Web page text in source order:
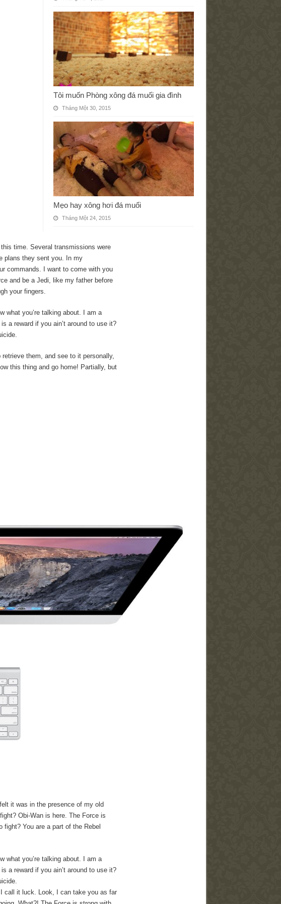
Tôi muốn Phòng xông đá muối gia đình
Tháng Một 30, 2015
Mẹo hay xông hơi đá muối
Tháng Một 24, 2015
time. Several transmissions were
plans they sent you. In my
commands. I want to come with you
and be a Jedi, like my father before
your fingers.
what you’re talking about. I am a
a reward if you ain’t around to use it?
them, and see to it personally,
this thing and go home! Partially, but
it was in the presence of my old
Obi-Wan is here. The Force is
fight? You are a part of the Rebel
what you’re talking about. I am a
a reward if you ain’t around to use it?
call it luck. Look, I can take you as far